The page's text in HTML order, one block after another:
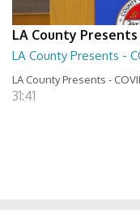
LA County Presents
LA County Presents -
LA County Presents -
31:41